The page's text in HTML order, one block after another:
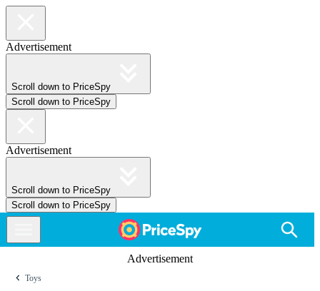
Advertisement
Scroll down to PriceSpy
Scroll down to PriceSpy
Advertisement
Scroll down to PriceSpy
Scroll down to PriceSpy
Advertisement
Toys